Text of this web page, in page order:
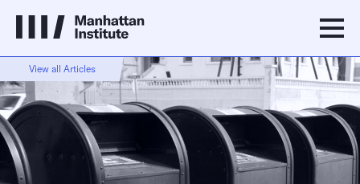
View all Articles